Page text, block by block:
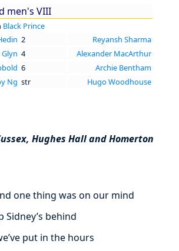
men's VIII
Black Prince
2
Reyansh Sharma
4
Alexander MacArthur
6
Archie Bentham
Ng str Hugo Woodhouse
Hughes Hall and Homerton
one thing was on our mind
Sidney’s behind
put in the hours